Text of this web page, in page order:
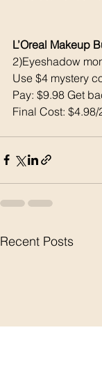
L’Oreal Makeup
2)Eyeshadow
Use $4 mystery
Pay: $9.98 Get
Final Cost:
Recent Posts